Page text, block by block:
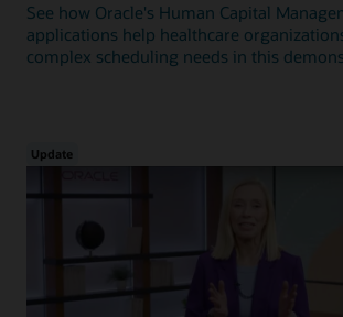
See how Oracle's Human Capital
applications help healthcare
complex scheduling needs in this
Update